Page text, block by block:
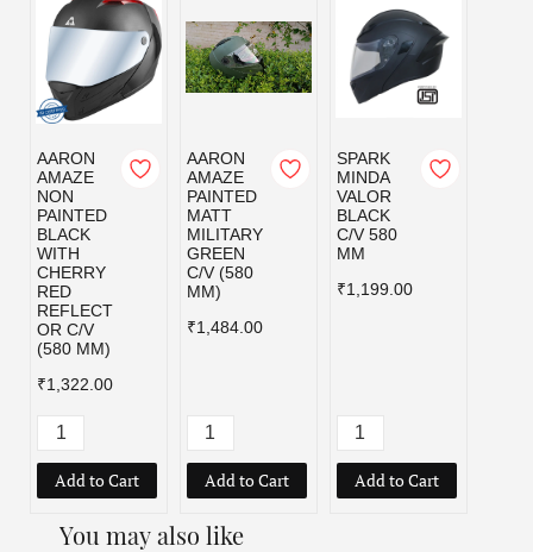
AARON
AMAZE
NON
PAINTED
BLACK
WITH
CHERRY
RED
REFLECT
OR C/V
(580 MM)
₹1,322.00
Add to Cart
AARON
AMAZE
PAINTED
MATT
MILITARY
GREEN
C/V (580
MM)
₹1,484.00
Add to Cart
SPARK
MINDA
VALOR
BLACK
C/V 580
MM
₹1,199.00
Add to Cart
You may also like